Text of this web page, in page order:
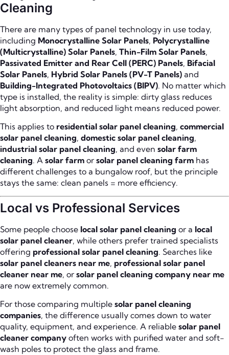
Cleaning
There are many types of panel technology in use today,
including Monocrystalline Solar Panels, Polycrystalline
(Multicrystalline) Solar Panels, Thin-Film Solar Panels,
Passivated Emitter and Rear Cell (PERC) Panels, Bifacial
Solar Panels, Hybrid Solar Panels (PV-T Panels) and
Building-Integrated Photovoltaics (BIPV). No matter which
type is installed, the reality is simple: dirty glass reduces
light absorption, and reduced light means reduced power.
This applies to residential solar panel cleaning, commercial
solar panel cleaning, domestic solar panel cleaning,
industrial solar panel cleaning, and even solar farm
cleaning. A solar farm or solar panel cleaning farm has
different challenges to a bungalow roof, but the principle
stays the same: clean panels = more efficiency.
Local vs Professional Services
Some people choose local solar panel cleaning or a local
solar panel cleaner, while others prefer trained specialists
offering professional solar panel cleaning. Searches like
solar panel cleaners near me, professional solar panel
cleaner near me, or solar panel cleaning company near me
are now extremely common.
For those comparing multiple solar panel cleaning
companies, the difference usually comes down to water
quality, equipment, and experience. A reliable solar panel
cleaner company often works with purified water and soft-
wash poles to protect the glass and frame.